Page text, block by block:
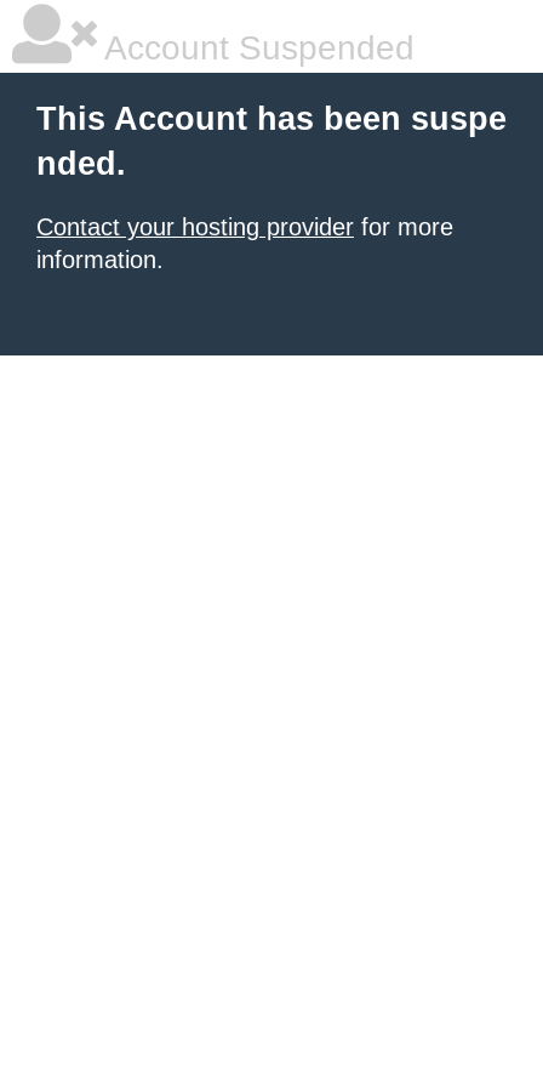
Account Suspended
This Account has been suspe
nded.
Contact your hosting provider for more
information.